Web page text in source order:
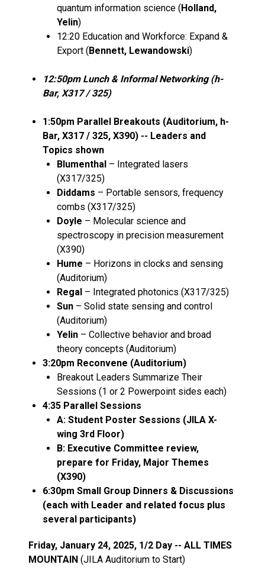
quantum information science (Holland,
Yelin)
12:20 Education and Workforce: Expand &
Export (Bennett, Lewandowski)
12:50pm Lunch & Informal Networking (h-
Bar, X317 / 325)
1:50pm Parallel Breakouts (Auditorium, h-
Bar, X317 / 325, X390) -- Leaders and
Topics shown
Blumenthal – Integrated lasers
(X317/325)
Diddams – Portable sensors, frequency
combs (X317/325)
Doyle – Molecular science and
spectroscopy in precision measurement
(X390)
Hume – Horizons in clocks and sensing
(Auditorium)
Regal – Integrated photonics (X317/325)
Sun – Solid state sensing and control
(Auditorium)
Yelin – Collective behavior and broad
theory concepts (Auditorium)
3:20pm Reconvene (Auditorium)
Breakout Leaders Summarize Their
Sessions (1 or 2 Powerpoint sides each)
4:35 Parallel Sessions
A: Student Poster Sessions (JILA X-
wing 3rd Floor)
B: Executive Committee review,
prepare for Friday, Major Themes
(X390)
6:30pm Small Group Dinners & Discussions
(each with Leader and related focus plus
several participants)
Friday, January 24, 2025, 1/2 Day -- ALL TIMES
MOUNTAIN (JILA Auditorium to Start)